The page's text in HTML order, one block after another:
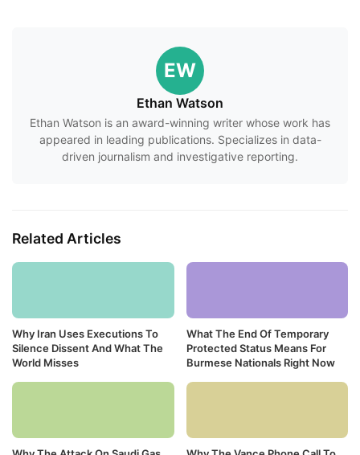
EW
Ethan Watson
Ethan Watson is an award-winning writer whose work has
appeared in leading publications. Specializes in data-
driven journalism and investigative reporting.
Related Articles
Why Iran Uses Executions To
Silence Dissent And What The
World Misses
What The End Of Temporary
Protected Status Means For
Burmese Nationals Right Now